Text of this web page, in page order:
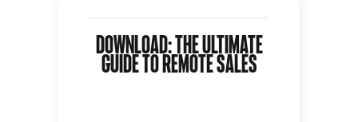
Download: The Ultimate
Guide To Remote Sales